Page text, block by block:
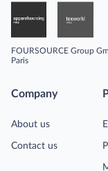
FOURSOURCE Group
Paris
Company
About us
Contact us